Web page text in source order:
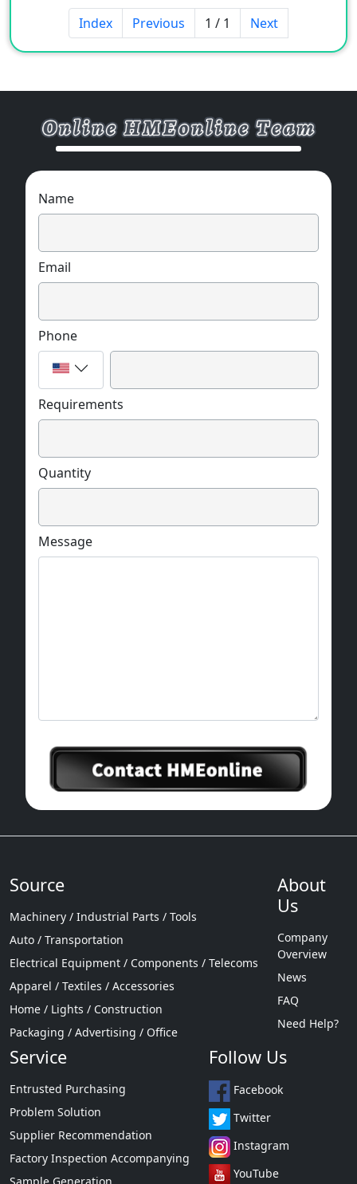
Index Previous 1 / 1 Next
Name
Email
Phone
Requirements
Quantity
Message
Source
Machinery / Industrial Parts / Tools
Auto / Transportation
Electrical Equipment / Components / Telecoms
Apparel / Textiles / Accessories
Home / Lights / Construction
Packaging / Advertising / Office
About
Us
Company
Overview
News
FAQ
Need Help?
Service
Entrusted Purchasing
Problem Solution
Supplier Recommendation
Factory Inspection Accompanying
Follow Us
Facebook
Twitter
Instagram
YouTube